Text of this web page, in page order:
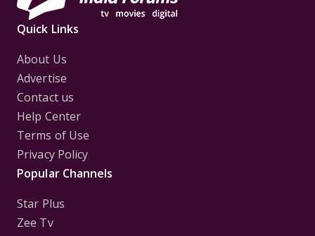
Quick Links
About Us
Advertise
Contact us
Help Center
Terms of Use
Privacy Policy
Popular Channels
Star Plus
Zee Tv